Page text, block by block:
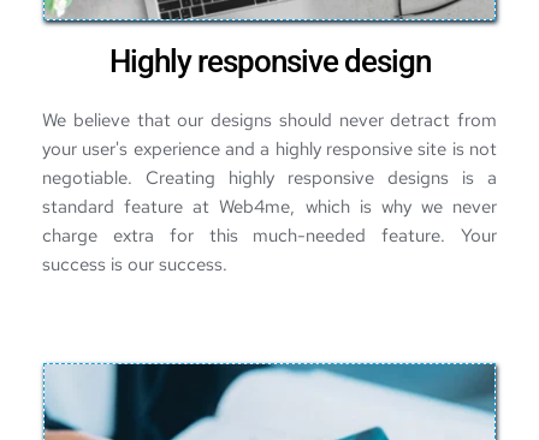
Highly responsive design
We believe that our designs should never detract from
your user's experience and a highly responsive site is not
negotiable. Creating highly responsive designs is a
standard feature at Web4me, which is why we never
charge extra for this much-needed feature. Your
success is our success.